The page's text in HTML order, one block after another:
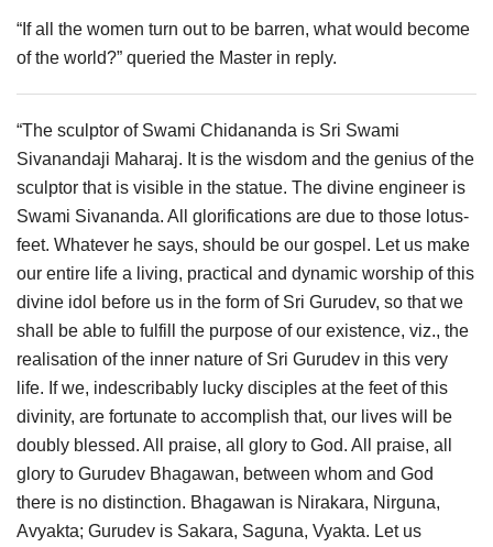
“If all the women turn out to be barren, what would become
of the world?” queried the Master in reply.
“The sculptor of Swami Chidananda is Sri Swami
Sivanandaji Maharaj. It is the wisdom and the genius of the
sculptor that is visible in the statue. The divine engineer is
Swami Sivananda. All glorifications are due to those lotus-
feet. Whatever he says, should be our gospel. Let us make
our entire life a living, practical and dynamic worship of this
divine idol before us in the form of Sri Gurudev, so that we
shall be able to fulfill the purpose of our existence, viz., the
realisation of the inner nature of Sri Gurudev in this very
life. If we, indescribably lucky disciples at the feet of this
divinity, are fortunate to accomplish that, our lives will be
doubly blessed. All praise, all glory to God. All praise, all
glory to Gurudev Bhagawan, between whom and God
there is no distinction. Bhagawan is Nirakara, Nirguna,
Avyakta; Gurudev is Sakara, Saguna, Vyakta. Let us